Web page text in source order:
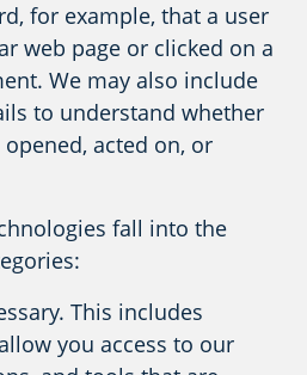
for example, that a user
web page or clicked on a
We may also include
to understand whether
acted on, or
fall into the
This includes
you access to our